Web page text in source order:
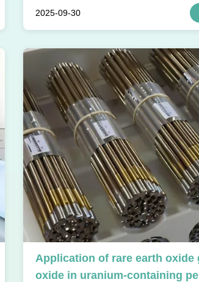
2025-09-30
Application of rare earth oxide
oxide in uranium-containing